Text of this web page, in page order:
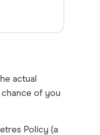
actual
of you
Policy (a